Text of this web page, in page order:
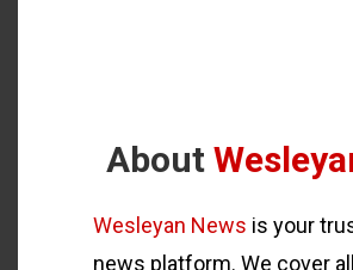
About
Wesleyan News is your
news platform. We cover